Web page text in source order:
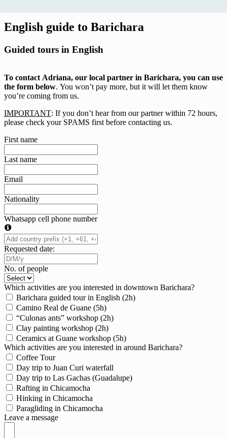
English guide to Barichara
Guided tours in English
To contact Adriana, our local partner in Barichara, you can use
the form below. You won’t pay more, but it will let them know
you’re coming from us.
IMPORTANT: If you don’t hear from our partner within 72 hours,
please check your SPAMS first before contacting us.
First name
Last name
Email
Nationality
Whatsapp cell phone number
Requested date:
No. of people
Which activities are you interested in downtown Barichara?
Barichara guided tour in English (2h)
Camino Real de Guane (5h)
“Culonas ants” workshop (2h)
Clay painting workshop (2h)
Ceramics at Guane workshop (5h)
Which activities are you interested in around Barichara?
Coffee Tour
Day trip to Juan Curi waterfall
Day trip to Las Gachas (Guadalupe)
Rafting in Chicamocha
Hinking in Chicamocha
Paragliding in Chicamocha
Leave a message